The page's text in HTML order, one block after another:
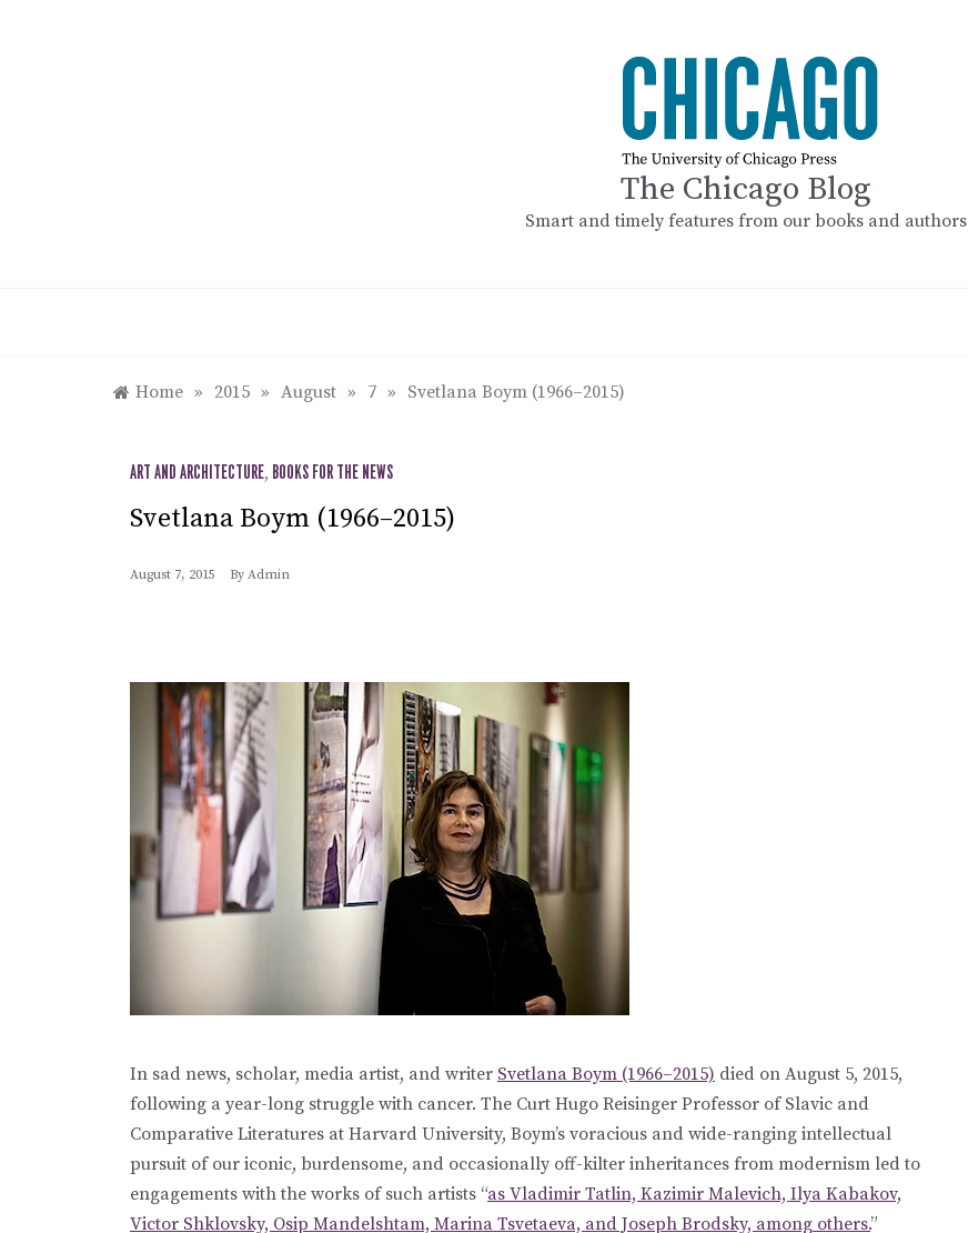
The Chicago Blog
Smart and timely features from our books and authors
Home » 2015 » August » 7 » Svetlana Boym (1966–2015)
ART AND ARCHITECTURE, BOOKS FOR THE NEWS
Svetlana Boym (1966–2015)
August 7, 2015 By Admin
In sad news, scholar, media artist, and writer Svetlana Boym (1966–2015) died on August 5, 2015,
following a year-long struggle with cancer. The Curt Hugo Reisinger Professor of Slavic and
Comparative Literatures at Harvard University, Boym’s voracious and wide-ranging intellectual
pursuit of our iconic, burdensome, and occasionally off-kilter inheritances from modernism led to
engagements with the works of such artists “as Vladimir Tatlin, Kazimir Malevich, Ilya Kabakov,
Victor Shklovsky, Osip Mandelshtam, Marina Tsvetaeva, and Joseph Brodsky, among others.”